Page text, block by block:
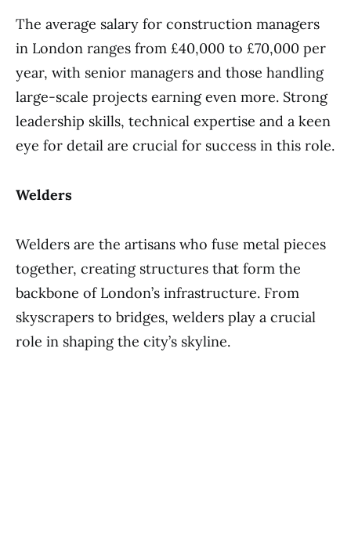
The average salary for construction managers
in London ranges from £40,000 to £70,000 per
year, with senior managers and those handling
large-scale projects earning even more. Strong
leadership skills, technical expertise and a keen
eye for detail are crucial for success in this role.
Welders
Welders are the artisans who fuse metal pieces
together, creating structures that form the
backbone of London’s infrastructure. From
skyscrapers to bridges, welders play a crucial
role in shaping the city’s skyline.